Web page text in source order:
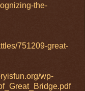
the-
751209-great-
wp-